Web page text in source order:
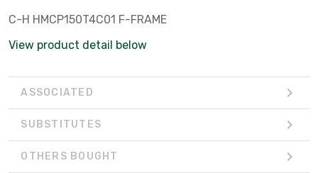
C-H HMCP150T4C01 F-FRAME
View product detail below
ASSOCIATED
SUBSTITUTES
OTHERS BOUGHT